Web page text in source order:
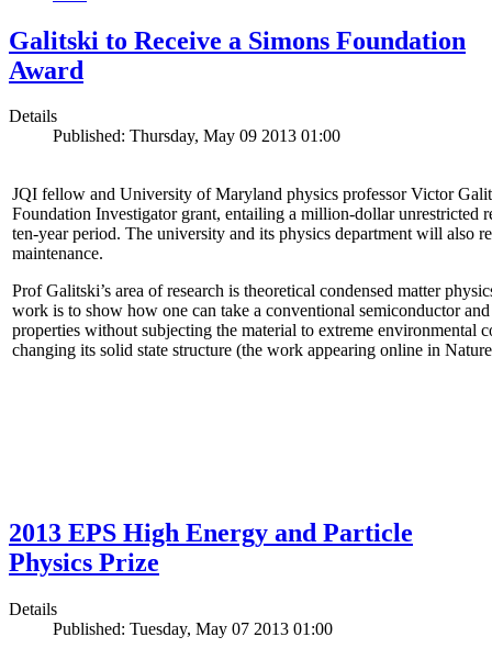
Galitski to Receive a Simons Foundation
Award
Details
Published: Thursday, May 09 2013 01:00
JQI fellow and University of Maryland physics professor Victor
Foundation Investigator grant, entailing a million-dollar unrestricted
ten-year period. The university and its physics department will also
maintenance.
Prof Galitski’s area of research is theoretical condensed matter
work is to show how one can take a conventional semiconductor
properties without subjecting the material to extreme environmental
changing its solid state structure (the work appearing online in
2013 EPS High Energy and Particle
Physics Prize
Details
Published: Tuesday, May 07 2013 01:00